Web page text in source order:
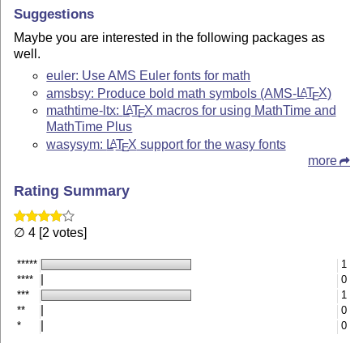
Suggestions
Maybe you are interested in the following packages as
well.
euler: Use AMS Euler fonts for math
amsbsy: Produce bold math symbols (AMS-LATEX)
mathtime-ltx: LATEX macros for using MathTime and
MathTime Plus
wasysym: LATEX support for the wasy fonts
more
Rating Summary
∅ 4 [2 votes]
*****
1
****
0
***
1
**
0
*
0